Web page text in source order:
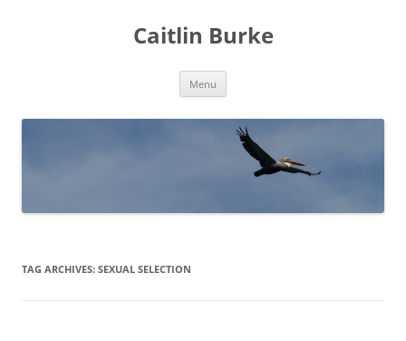
Caitlin Burke
Menu
TAG ARCHIVES: SEXUAL SELECTION